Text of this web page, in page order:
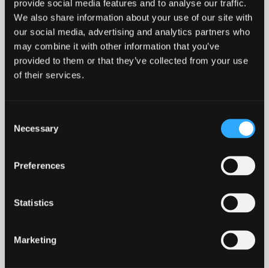
provide social media features and to analyse our traffic.
We also share information about your use of our site with
our social media, advertising and analytics partners who
may combine it with other information that you’ve
provided to them or that they’ve collected from your use
of their services.
Selection
Necessary
Preferences
Statistics
Marketing
CONFERENCE, EVENTS AND
ROOM HIRE
perfect backdrop for any meeting, conference, or
corporate event. Our in‑house catering and events
from private dining for executive lunches to
accommodating up to 50 delegates and equipped